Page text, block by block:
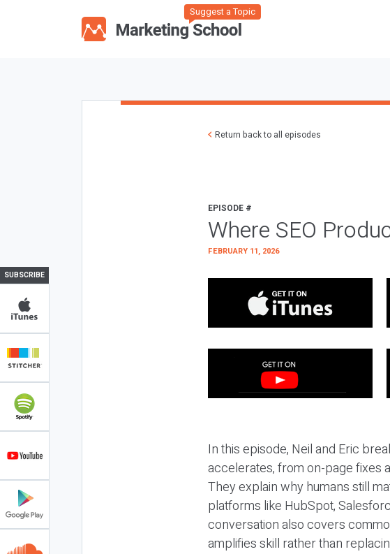
Suggest a Topic
SUBSCRIBE
Return back to all episodes
EPISODE #
Where SEO
FEBRUARY 11, 2026
In this episode, Neil and Eric
accelerates, from on-page fixes
They explain why humans still
platforms like HubSpot,
conversation also covers
amplifies skill rather than